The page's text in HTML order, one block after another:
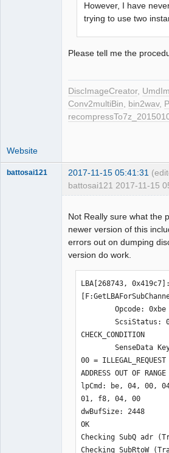
However, I have
trying to use two
Please tell me the
DiscImageCreator,
Conv2multiBin
bin2wav,
Website
battosai121 2017-11-15 05:41:31
battosai121 2017-11-15
Not Really sure what the
newer version of this
errors out on dumping
version do work.
LBA[268743, 0x419c7]:
        Opcode: 0xbe
        ScsiStatus: 0x02 =
CHECK_CONDITION
        SenseData Key-Asc-Ascq: 05-21-
00 =
ADDRESS OUT OF RANGE
lpCmd: be, 04, 00,
01, f8, 04, 00
dwBufSize: 2448
OK
Checking SubQ adr
Checking SubRtoW